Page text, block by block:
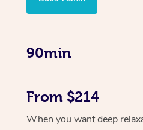
90min
From $214
When you want deep